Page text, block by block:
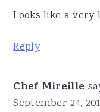
Looks like a
Reply
Chef Mireille
September 24,